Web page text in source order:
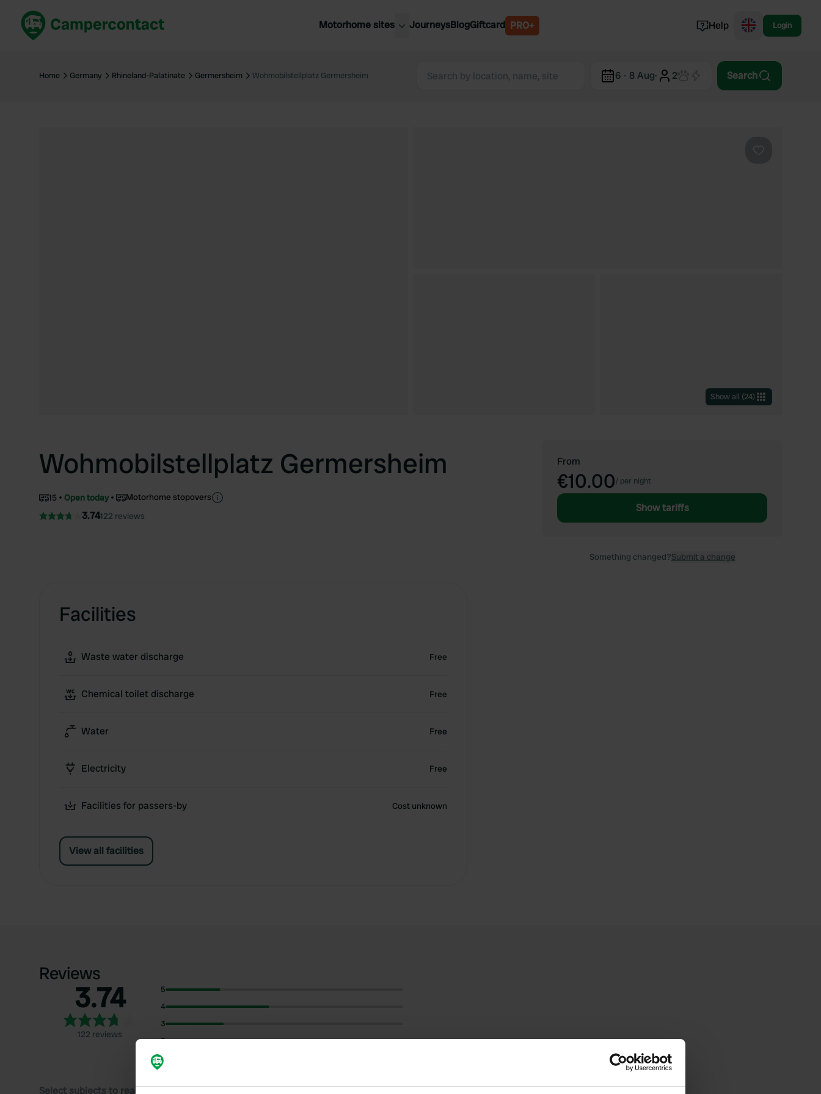
Motorhome sites
United Kingdom
United Kingdom
Belgium
Norway
JourneysBlogGiftcard PRO+ Help Login
Home Germany Rhineland-Palatinate Germersheim Wohmobilstellplatz Germersheim 6 - 8 Aug· 2 Search
Show all (24)
Wohmobilstellplatz Germersheim
15 Open today Motorhome stopovers
3.74122 reviews
Facilities
Waste water discharge Free
Chemical toilet discharge Free
Water Free
Electricity Free
Facilities for passers-by Cost unknown
View all facilities
From
€10.00/ per night
Show tariffs
Something changed?Submit a change
Reviews
3.74
122 reviews
5
4
3
2
1
Select subjects to read reviews: